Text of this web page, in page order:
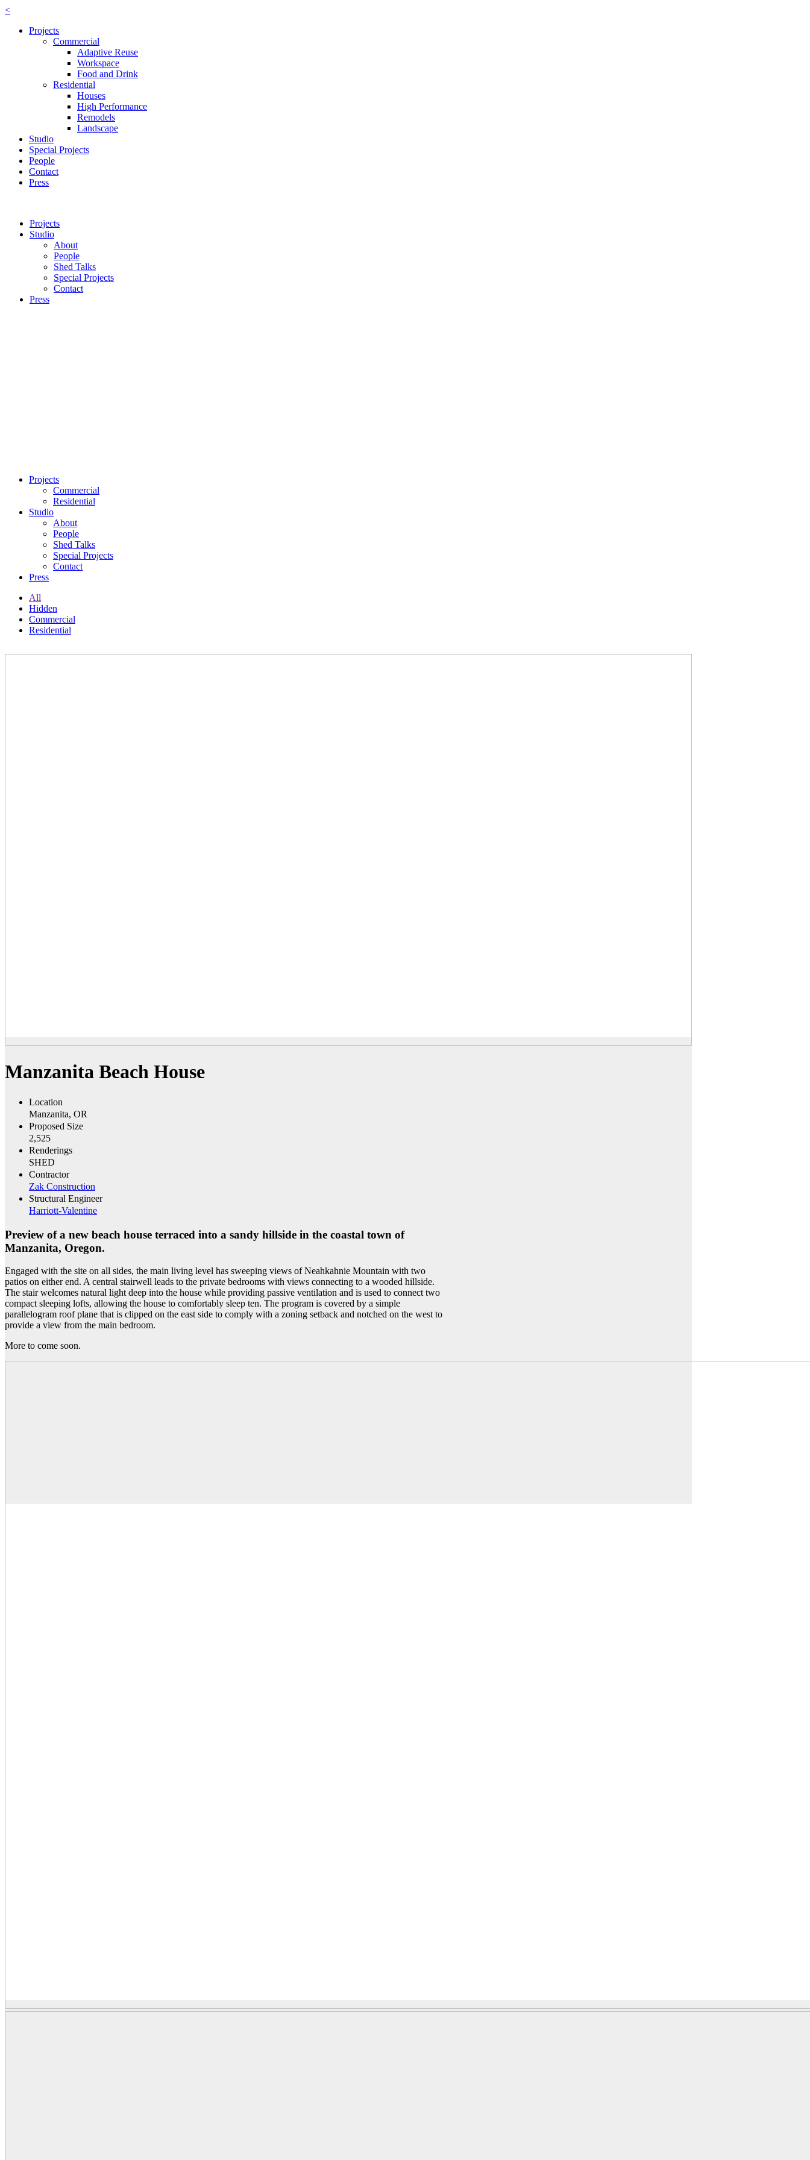
<
Projects
Commercial
Adaptive Reuse
Workspace
Food and Drink
Residential
Houses
High Performance
Remodels
Landscape
Studio
Special Projects
People
Contact
Press
Projects
Studio
About
People
Shed Talks
Special Projects
Contact
Press
Projects
Commercial
Residential
Studio
About
People
Shed Talks
Special Projects
Contact
Press
All
Hidden
Commercial
Residential
Manzanita Beach House
Location
Manzanita, OR
Proposed Size
2,525
Renderings
SHED
Contractor
Zak Construction
Structural Engineer
Harriott-Valentine
Preview of a new beach house terraced into a sandy hillside in the coastal town of
Manzanita, Oregon.
Engaged with the site on all sides, the main living level has sweeping views of Neahkahnie Mountain with two
patios on either end. A central stairwell leads to the private bedrooms with views connecting to a wooded hillside.
The stair welcomes natural light deep into the house while providing passive ventilation and is used to connect two
compact sleeping lofts, allowing the house to comfortably sleep ten. The program is covered by a simple
parallelogram roof plane that is clipped on the east side to comply with a zoning setback and notched on the west to
provide a view from the main bedroom.
More to come soon.